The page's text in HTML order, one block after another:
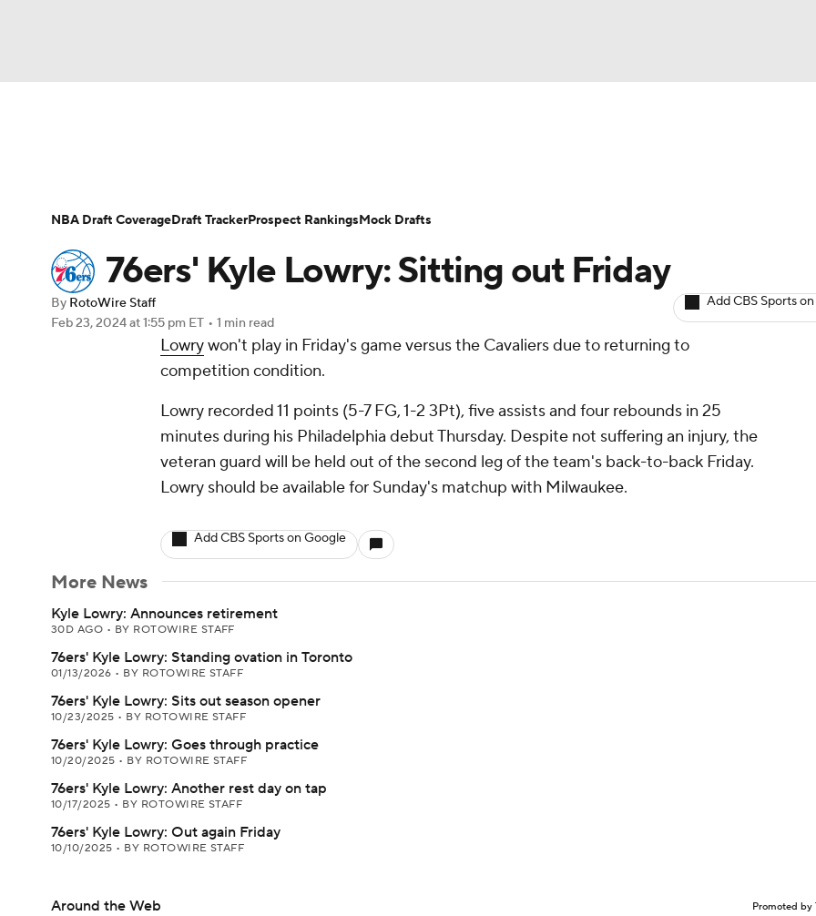
Champions League WWE Boxing NASCAR
NWSL BIG3
Prediction Shop PBR MLV
Play Golf
Player News Player Search Injury Report
76ers' Kyle Lowry: Sitting out Friday
By RotoWire Staff
Feb 23, 2024at 1:55 pm ET • 1 min read
Add CBS Sports
Lowrywon't play in Friday's game versus the Cavaliers due to returning to
competition condition.
Lowry recorded 11 points (5-7 FG, 1-2 3Pt), five assists and four rebounds in 25
minutes during his Philadelphia debut Thursday. Despite not suffering an injury, the
veteran guard will be held out of the second leg of the team's back-to-back Friday.
Lowry should be available for Sunday's matchup with Milwaukee.
Add CBS Sports on Google
More News
Kyle Lowry: Announces retirement
30D AGO • BY ROTOWIRE STAFF
76ers' Kyle Lowry: Standing ovation in Toronto
01/13/2026 • BY ROTOWIRE STAFF
76ers' Kyle Lowry: Sits out season opener
10/23/2025 • BY ROTOWIRE STAFF
76ers' Kyle Lowry: Goes through practice
10/20/2025 • BY ROTOWIRE STAFF
76ers' Kyle Lowry: Another rest day on tap
10/17/2025 • BY ROTOWIRE STAFF
76ers' Kyle Lowry: Out again Friday
10/10/2025 • BY ROTOWIRE STAFF
Around the Web Promoted by
NBA Draft CoverageDraft TrackerProspect RankingsMock Drafts